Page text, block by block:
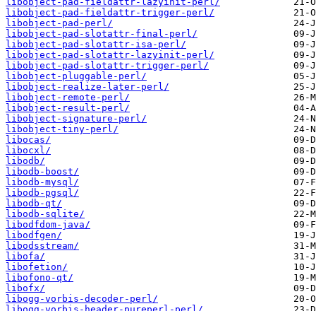
libobject-pad-fieldattr-trigger-perl/
libobject-pad-perl/
libobject-pad-slotattr-final-perl/
libobject-pad-slotattr-isa-perl/
libobject-pad-slotattr-lazyinit-perl/
libobject-pad-slotattr-trigger-perl/
libobject-pluggable-perl/
libobject-realize-later-perl/
libobject-remote-perl/
libobject-result-perl/
libobject-signature-perl/
libobject-tiny-perl/
libocas/
libocxl/
libodb/
libodb-boost/
libodb-mysql/
libodb-pgsql/
libodb-qt/
libodb-sqlite/
libodfdom-java/
libodfgen/
libodsstream/
libofa/
libofetion/
libofono-qt/
libofx/
libogg-vorbis-decoder-perl/